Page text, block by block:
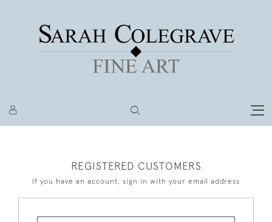
REGISTERED CUSTOMERS
If you have an account, sign in with your email address